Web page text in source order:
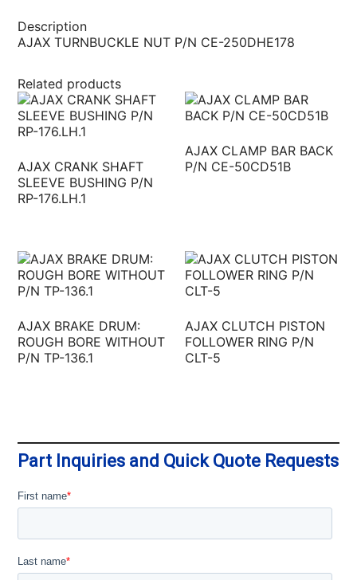
Description
AJAX TURNBUCKLE NUT P/N CE-250DHE178
Related products
AJAX CRANK SHAFT
SLEEVE BUSHING P/N
RP-176.LH.1
AJAX CLAMP BAR BACK
P/N CE-50CD51B
AJAX BRAKE DRUM:
ROUGH BORE WITHOUT
P/N TP-136.1
AJAX CLUTCH PISTON
FOLLOWER RING P/N
CLT-5
Part Inquiries and Quick Quote Requests